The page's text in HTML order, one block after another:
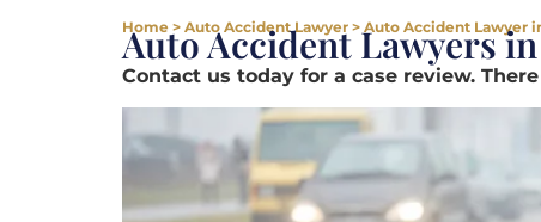
Home > Auto Accident Lawyer > Auto Accident Lawyer
Auto Accident Lawyers
Contact us today for a case review.